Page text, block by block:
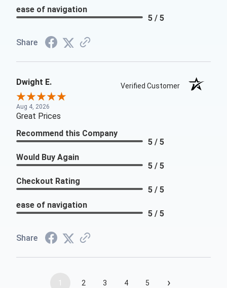
ease of navigation
5 / 5
Share
Dwight E. Verified Customer
Aug 4, 2026
Great Prices
Recommend this Company
5 / 5
Would Buy Again
5 / 5
Checkout Rating
5 / 5
ease of navigation
5 / 5
Share
1 2 3 4 5 ›